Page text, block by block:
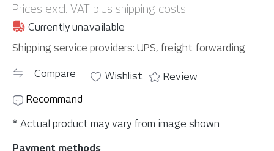
Prices excl. VAT plus shipping costs
Currently unavailable
Shipping service providers: UPS, freight forwarding
Compare Wishlist
Review
Recommand
* Actual product may vary from image shown
Payment methods